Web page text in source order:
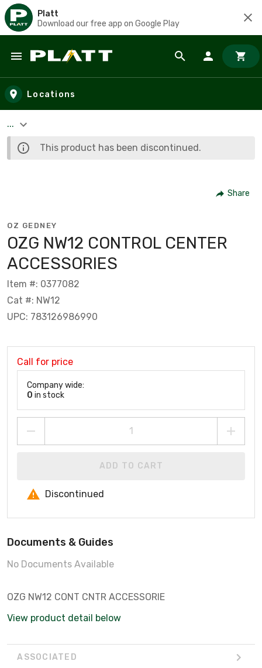
Platt
Download our free app on Google Play
Skip to main content
Locations
...
This product has been discontinued.
Share
OZ GEDNEY
OZG NW12 CONTROL CENTER
ACCESSORIES
Item #: 0377082
Cat #: NW12
UPC: 783126986990
Call for price
Company wide:
0 in stock
ADD TO CART
Discontinued
Documents & Guides
No Documents Available
OZG NW12 CONT CNTR ACCESSORIE
View product detail below
ASSOCIATED